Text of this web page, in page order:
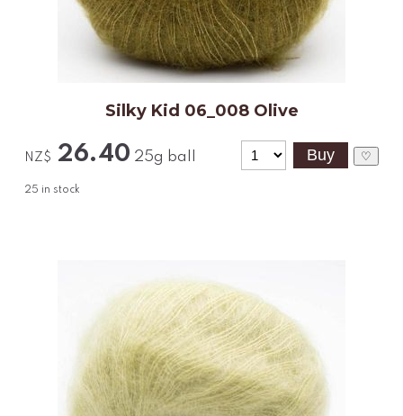
Silky Kid 06_008 Olive
NZ$ 26.40 25g ball
25 in stock
♡